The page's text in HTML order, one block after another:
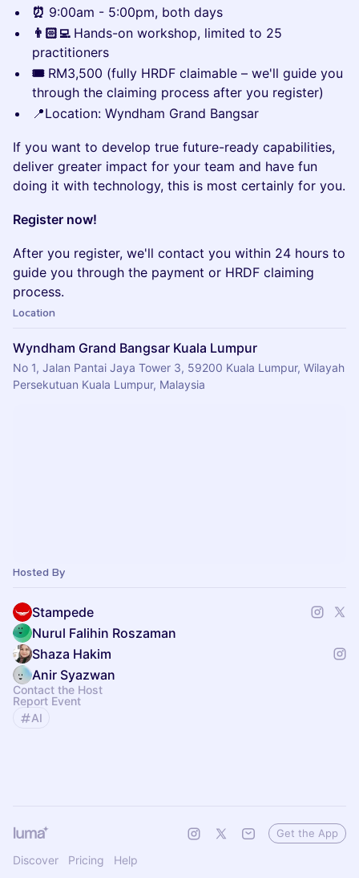
⏰ 9:00am - 5:00pm, both days
👨🏻‍💻 Hands-on workshop, limited to 25
practitioners
🎟️ RM3,500 (fully HRDF claimable – we'll guide you
through the claiming process after you register)
📍Location: Wyndham Grand Bangsar
If you want to develop true future-ready capabilities,
deliver greater impact for your team and have fun
doing it with technology, this is most certainly for you.
Register now!
After you register, we'll contact you within 24 hours to
guide you through the payment or HRDF claiming
process.
Location
Wyndham Grand Bangsar Kuala Lumpur
No 1, Jalan Pantai Jaya Tower 3, 59200 Kuala Lumpur, Wilayah
Persekutuan Kuala Lumpur, Malaysia
Hosted By
Stampede
Nurul Falihin Roszaman
Shaza Hakim
Anir Syazwan
Contact the Host
Report Event
AI
Discover Pricing Help
Get the App